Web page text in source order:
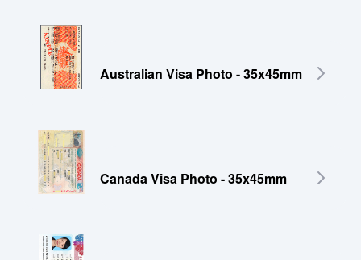
Australian Visa Photo - 35x45mm
Canada Visa Photo - 35x45mm